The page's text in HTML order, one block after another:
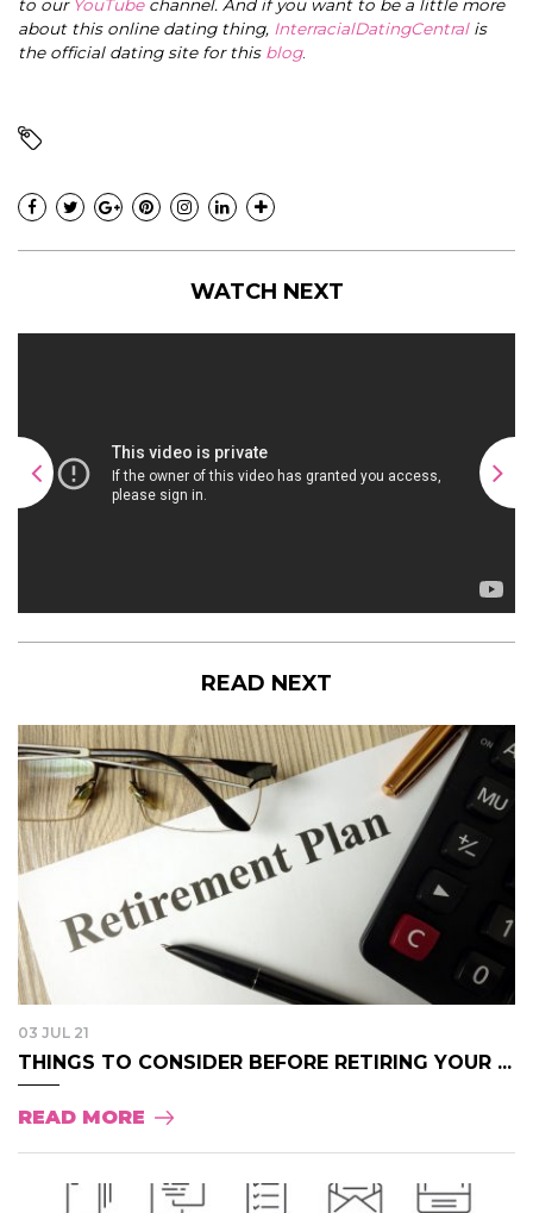
to our YouTubechannel. And if you want to be a little more
about this online dating thing, InterracialDatingCentral is
the official dating site for this blog.
WATCH NEXT
READ NEXT
03 JUL 21
THINGS TO CONSIDER BEFORE RETIRING YOUR ...
READ MORE